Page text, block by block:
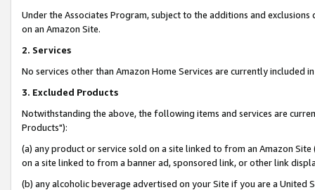
Under the Associates Program, subject to the additions and
on an Amazon Site.
2. Services
No services other than Amazon Home Services are currently included
3. Excluded Products
Notwithstanding the above, the following items and services are
Products"):
(a) any product or service sold on a site linked to from an Amazon
on a site linked to from a banner ad, sponsored link, or other link
(b) any alcoholic beverage advertised on your Site if you are a